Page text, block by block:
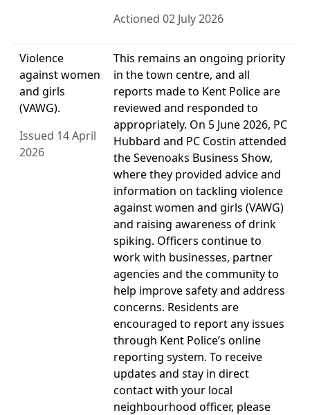
Actioned 02 July 2026
Violence
against women
and girls
(VAWG).
Issued 14 April
2026
This remains an ongoing priority
in the town centre, and all
reports made to Kent Police are
reviewed and responded to
appropriately. On 5 June 2026, PC
Hubbard and PC Costin attended
the Sevenoaks Business Show,
where they provided advice and
information on tackling violence
against women and girls (VAWG)
and raising awareness of drink
spiking. Officers continue to
work with businesses, partner
agencies and the community to
help improve safety and address
concerns. Residents are
encouraged to report any issues
through Kent Police’s online
reporting system. To receive
updates and stay in direct
contact with your local
neighbourhood officer, please